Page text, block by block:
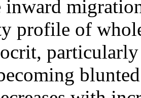
inward
profile of